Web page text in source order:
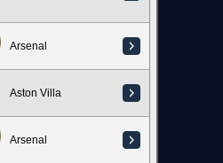
Arsenal
Aston Villa
Arsenal